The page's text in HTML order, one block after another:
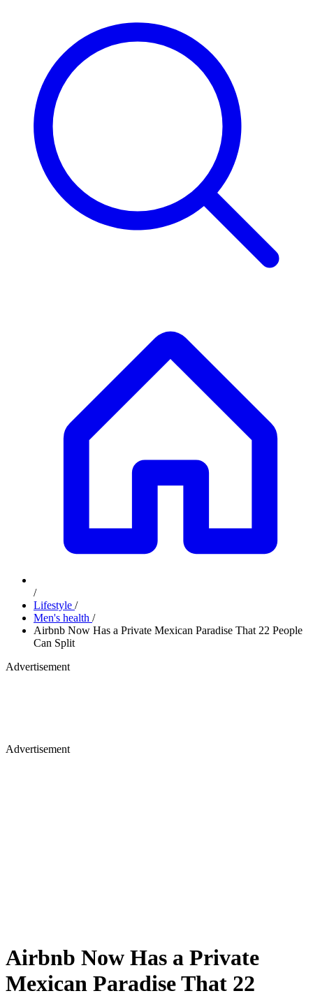
/
Lifestyle /
Men's health /
Airbnb Now Has a Private Mexican Paradise That 22 People
Can Split
Advertisement
Advertisement
Airbnb Now Has a Private
Mexican Paradise That 22